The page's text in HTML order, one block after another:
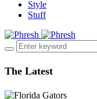
Style
Stuff
The Latest